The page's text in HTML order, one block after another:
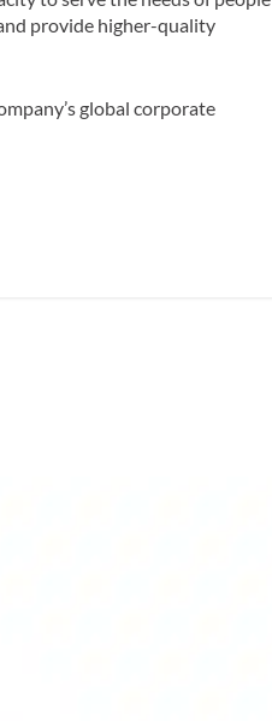
provide higher-quality
global corporate